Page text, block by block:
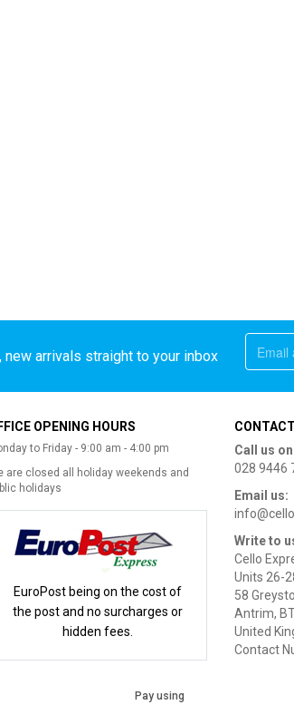
arrivals straight to your inbox
OPENING HOURS
to Friday - 9:00 am - 4:00 pm
are closed all holiday weekends and
holidays
EuroPost being on the cost of
the post and no surcharges or
hidden fees.
Call us
028 9446
Email us:
Write to
Cello
Units 26-
58
Antrim,
United
Contact
Pay using